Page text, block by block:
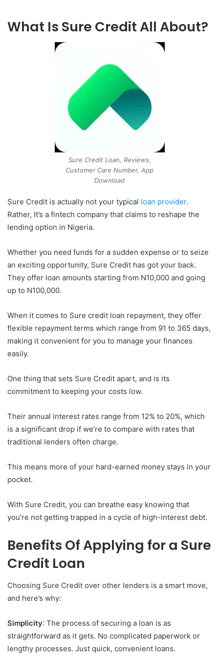
What Is Sure Credit All About?
Sure Credit Loan, Reviews,
Customer Care Number, App
Download
Sure Credit is actually not your typical loan provider.
Rather, It’s a fintech company that claims to reshape the
lending option in Nigeria.
Whether you need funds for a sudden expense or to seize
an exciting opportunity, Sure Credit has got your back.
They offer loan amounts starting from N10,000 and going
up to N100,000.
When it comes to Sure credit loan repayment, they offer
flexible repayment terms which range from 91 to 365 days,
making it convenient for you to manage your finances
easily.
One thing that sets Sure Credit apart, and is its
commitment to keeping your costs low.
Their annual interest rates range from 12% to 20%, which
is a significant drop if we’re to compare with rates that
traditional lenders often charge.
This means more of your hard-earned money stays in your
pocket.
With Sure Credit, you can breathe easy knowing that
you’re not getting trapped in a cycle of high-interest debt.
Benefits Of Applying for a Sure
Credit Loan
Choosing Sure Credit over other lenders is a smart move,
and here’s why:
Simplicity: The process of securing a loan is as
straightforward as it gets. No complicated paperwork or
lengthy processes. Just quick, convenient loans.